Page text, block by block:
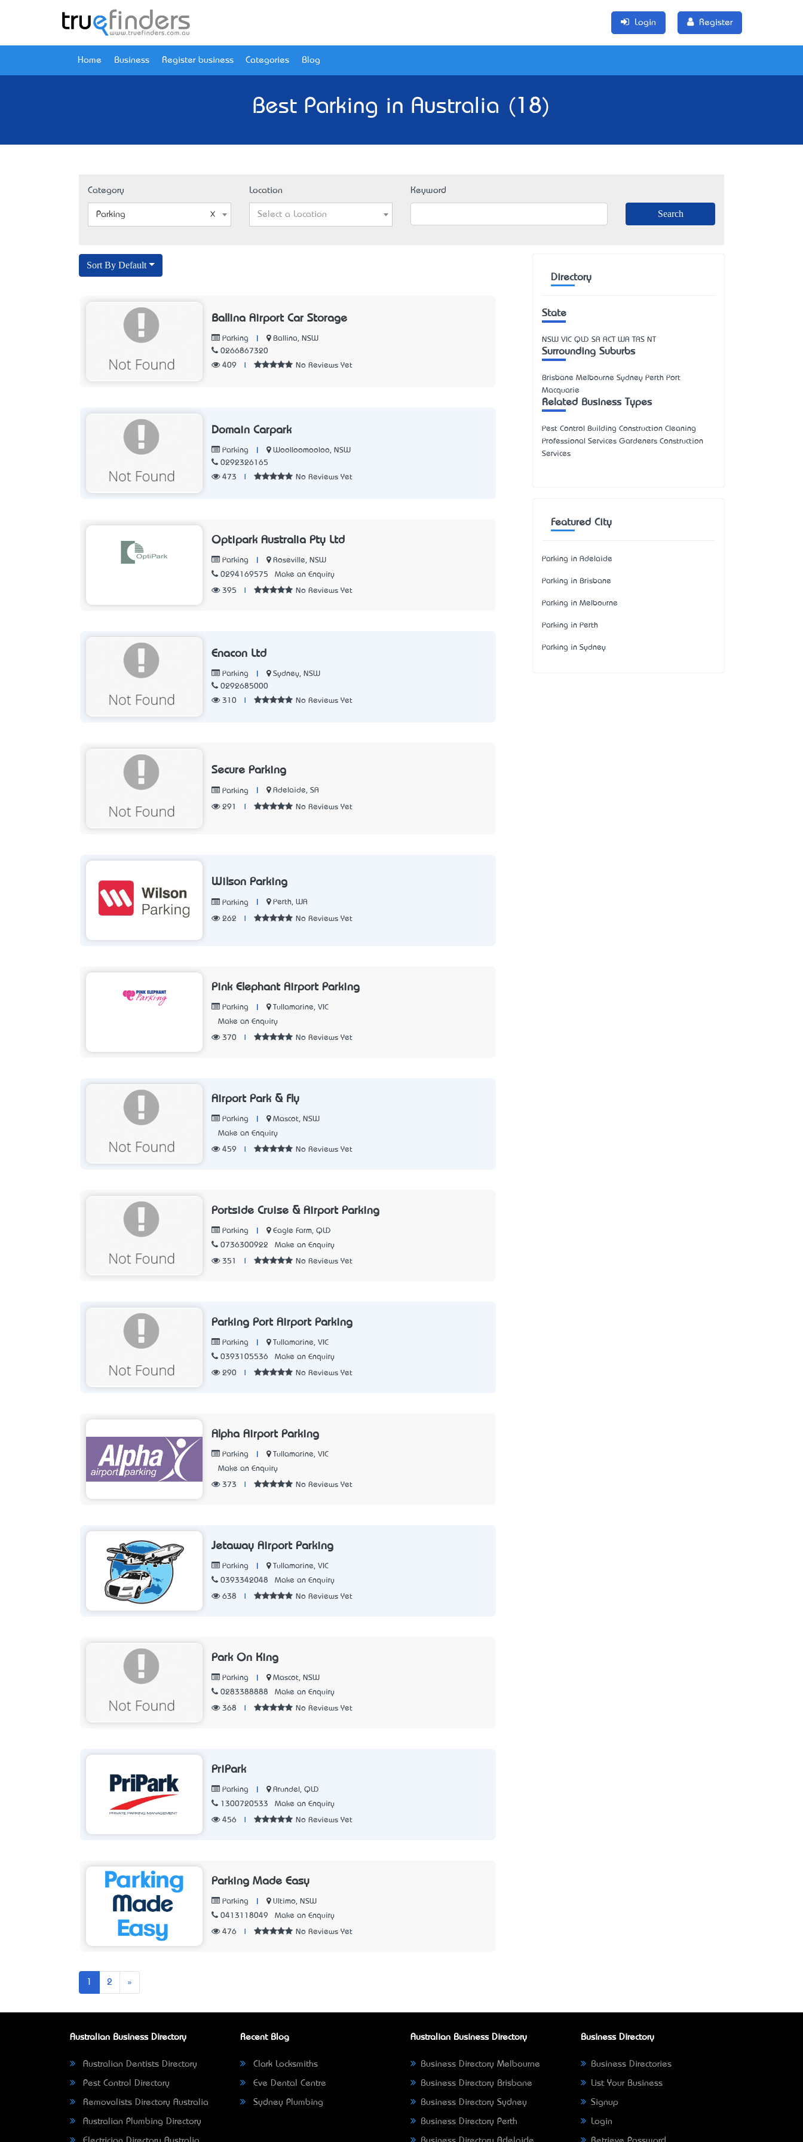
Login Register
Home Business Register business Categories Blog
Best Parking in Australia (18)
Category
Parking
Location
Select a Location
Keyword
Sort By Default
Ballina Airport Car Storage
Parking
Ballina, NSW
0266867320
409
No Reviews Yet
Domain Carpark
Parking
Woolloomooloo, NSW
0292326165
473
No Reviews Yet
Optipark Australia Pty Ltd
Parking
Roseville, NSW
0294169575
Make an Enquiry
395 No Reviews Yet
Enacon Ltd
Parking
Sydney, NSW
0292685000
310
No Reviews Yet
Secure Parking
Parking Adelaide, SA
291 No Reviews Yet
Wilson Parking
Parking Perth, WA
262 No Reviews Yet
Pink Elephant Airport Parking
Parking
Tullamarine, VIC
Make an Enquiry
370 No Reviews Yet
Airport Park & Fly
Parking
Mascot, NSW
Make an Enquiry
459 No Reviews Yet
Portside Cruise & Airport Parking
Parking
Eagle Farm, QLD
0736300922
Make an Enquiry
351 No Reviews Yet
Parking Port Airport Parking
Parking
Tullamarine, VIC
0393105536
Make an Enquiry
290 No Reviews Yet
Alpha Airport Parking
Parking
Tullamarine, VIC
Make an Enquiry
373 No Reviews Yet
Jetaway Airport Parking
Parking
Tullamarine, VIC
0393342048
Make an Enquiry
638 No Reviews Yet
Park On King
Parking
Mascot, NSW
0283388888
Make an Enquiry
368 No Reviews Yet
PriPark
Parking
Arundel, QLD
1300720533
Make an Enquiry
456 No Reviews Yet
Parking Made Easy
Parking
Ultimo, NSW
0413118049
Make an Enquiry
476 No Reviews Yet
2 »
Directory
State
NSW VIC QLD SA ACT WA TAS NT
Surrounding Suburbs
Brisbane Melbourne Sydney Perth Port
Macquarie
Related Business Types
Pest Control Building Construction Cleaning
Professional Services Gardeners Construction
Services
Featured City
Parking in Adelaide
Parking in Brisbane
Parking in Melbourne
Parking in Perth
Parking in Sydney
Australian Business Directory
Australian Dentists Directory
Pest Control Directory
Removalists Directory Australia
Australian Plumbing Directory
Recent Blog
Clark Locksmiths
Eve Dental Centre
Sydney Plumbing
Australian Business Directory
Business Directory Melbourne
Business Directory Brisbane
Business Directory Sydney
Business Directory Perth
Business Directory
Business Directories
List Your Business
Signup
Login